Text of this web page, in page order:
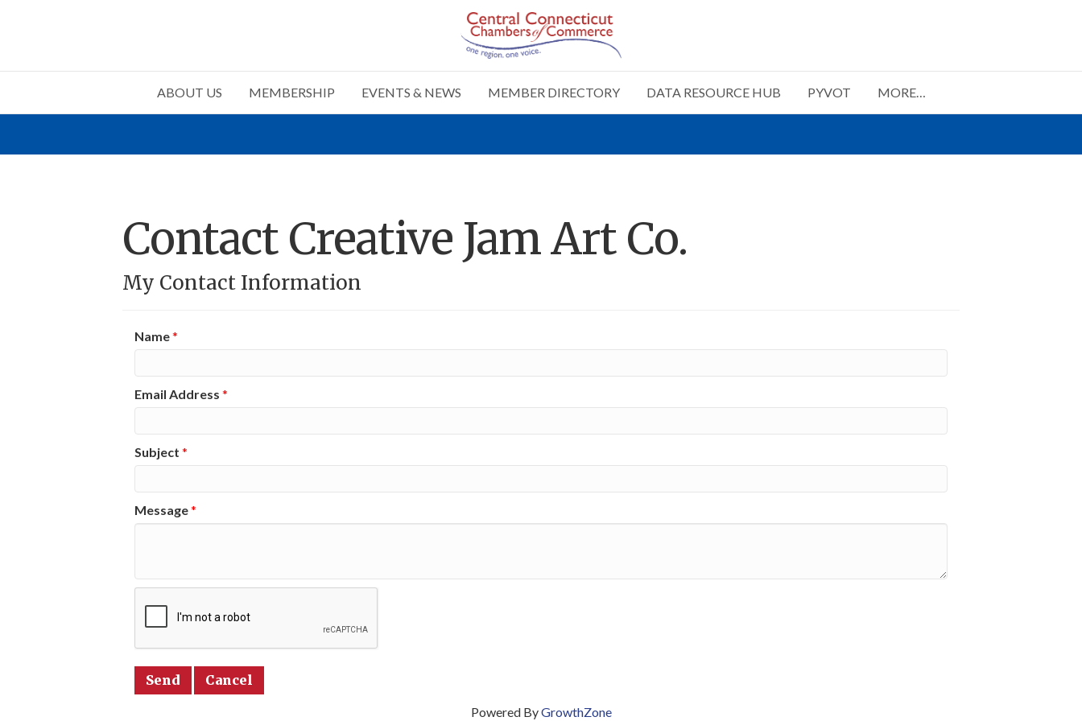
ABOUT US MEMBERSHIP EVENTS & NEWS MEMBER DIRECTORY DATA RESOURCE HUB PYVOT MORE…
Contact Creative Jam Art Co.
My Contact Information
Name*
Email Address *
Subject *
Message*
Powered ByGrowthZone